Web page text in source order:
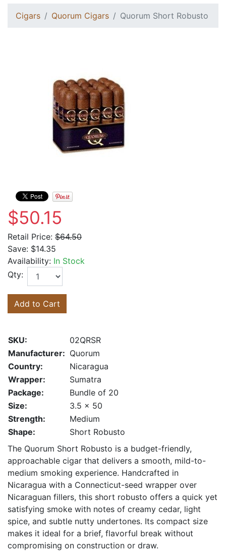
Cigars Quorum Cigars Quorum Short Robusto
$50.15
Retail Price: $64.50
Save: $14.35
Availability: In Stock
Qty:
Add to Cart
SKU:
02QRSR
Manufacturer: Quorum
Country:
Nicaragua
Wrapper:
Sumatra
Package:
Bundle of 20
Size:
3.5 x 50
Strength:
Medium
Shape:
Short Robusto
The Quorum Short Robusto is a budget-friendly,
approachable cigar that delivers a smooth, mild-to-
medium smoking experience. Handcrafted in
Nicaragua with a Connecticut-seed wrapper over
Nicaraguan fillers, this short robusto offers a quick yet
satisfying smoke with notes of creamy cedar, light
spice, and subtle nutty undertones. Its compact size
makes it ideal for a brief, flavorful break without
compromising on construction or draw.